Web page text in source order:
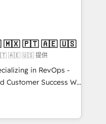
customers so
✔️Bespoke apps &
on-demand bundle services. Connect with us today!
| Mkt4edu 🇧🇷 🇲🇽 🇵🇹 🇦🇪 🇺🇸
🇦🇪 🇺🇸 提供
in RevOps -
Success We
for companies
marketing, sales,
utilizing RevOps